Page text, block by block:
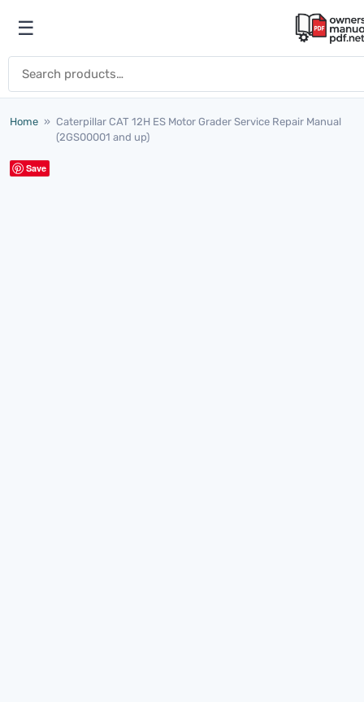
Open menu
☰
Home » Caterpillar CAT 12H ES Motor Grader Service Repair Manual
(2GS00001 and up)
Save